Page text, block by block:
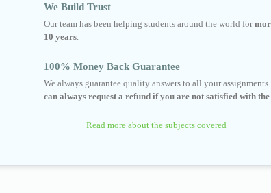
We Build Trust
Our team has been helping students around the world for
10 years.
100% Money Back Guarantee
We always guarantee quality answers to all your assignments.
can always request a refund if you are not satisfied with the
Read more about the subjects covered